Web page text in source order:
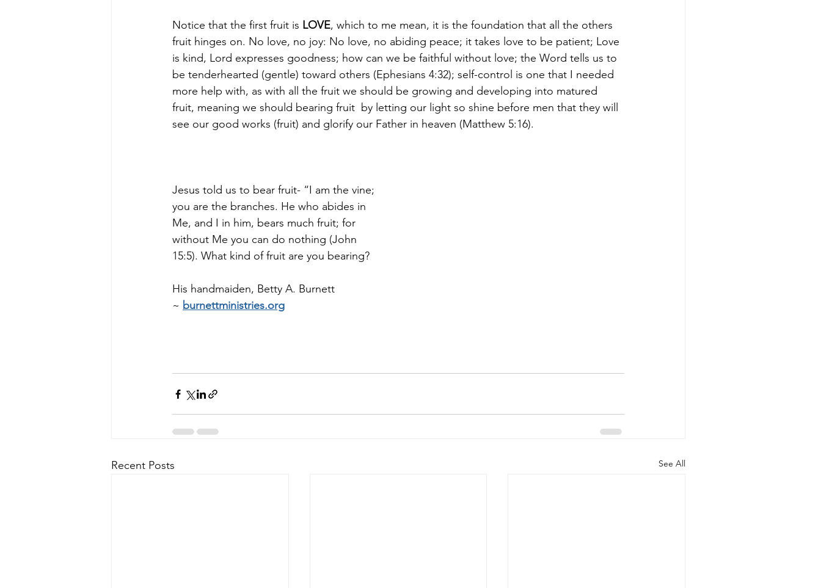
Notice that the first fruit is LOVE, which to me mean, it is the foundation that all the others
fruit hinges on. No love, no joy: No love, no abiding peace; it takes love to be patient; Love
is kind, Lord expresses goodness; how can we be faithful without love; the Word tells us to
be tenderhearted (gentle) toward others (Ephesians 4:32); self-control is one that I needed
more help with, as with all the fruit we should be growing and developing into matured
fruit, meaning we should bearing fruit  by letting our light so shine before men that they will
see our good works (fruit) and glorify our Father in heaven (Matthew 5:16).
Jesus told us to bear fruit- “I am the vine;
you are the branches. He who abides in
Me, and I in him, bears much fruit; for
without Me you can do nothing (John
15:5). What kind of fruit are you bearing?
His handmaiden, Betty A. Burnett
~ burnettministries.org
Recent Posts See All